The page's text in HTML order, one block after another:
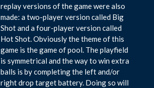
replay versions of the game were also
made: a two-player version called Big
Shot and a four-player version called
Hot Shot. Obviously the theme of this
game is the game of pool. The playfield
is symmetrical and the way to win extra
balls is by completing the left and/or
right drop target battery. Doing so will